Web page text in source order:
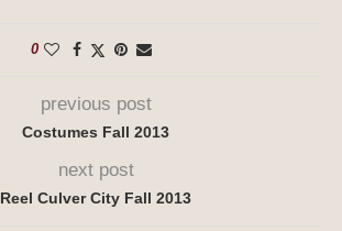
0
previous post
Costumes Fall 2013
next post
Reel Culver City Fall 2013